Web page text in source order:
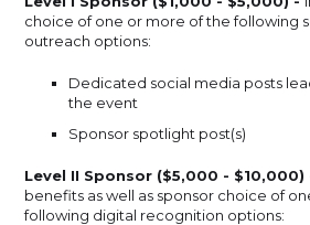
choice of one or more of the following
outreach options:
Dedicated social media posts
the event
Sponsor spotlight post(s)
Level II Sponsor ($5,000 - $10,000)
benefits as well as sponsor choice of
following digital recognition options: